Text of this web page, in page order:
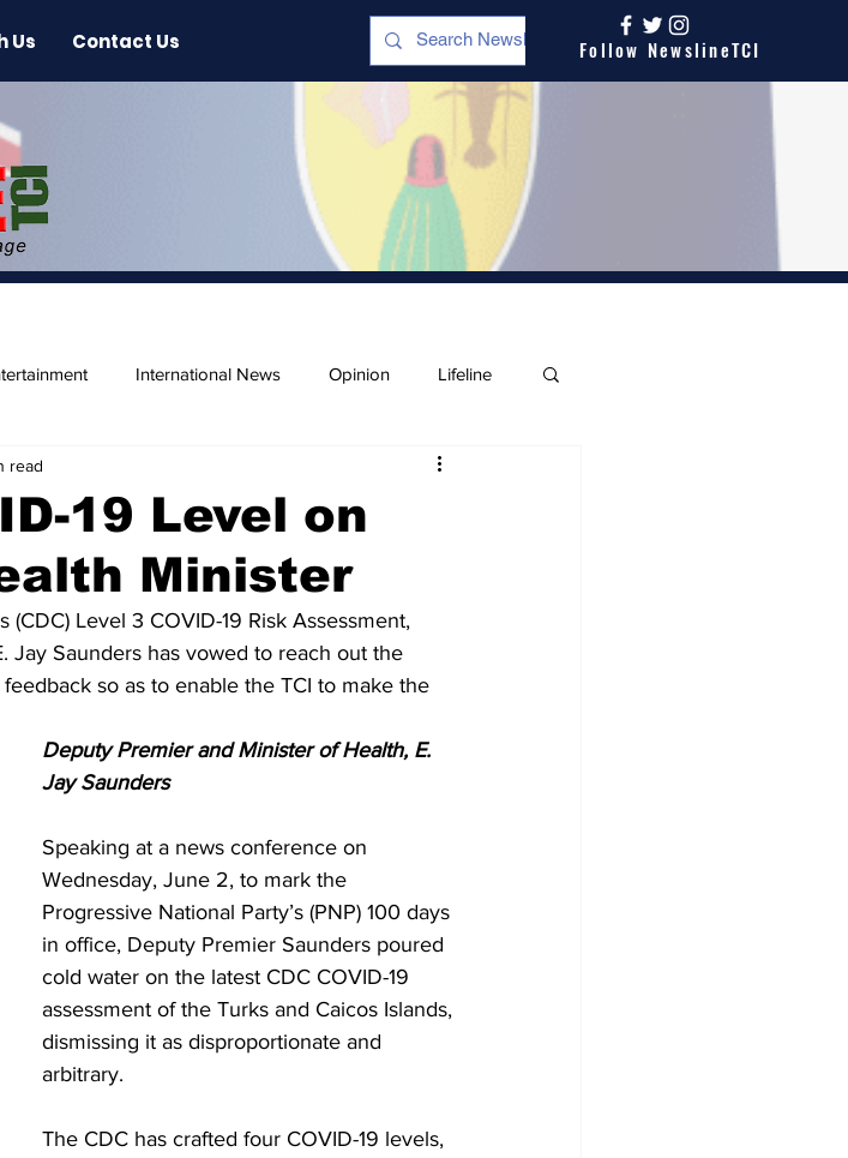
Us Contact Us Follow NewslineTCI
International News Opinion Lifeline
19 Level on
Minister
read
Level 3 COVID-19 Risk Assessment,
Jay Saunders has vowed to reach out the
so as to enable the TCI to make the
Deputy Premier and Minister of Health, E.
Jay Saunders
Speaking at a news conference on
Wednesday, June 2, to mark the
Progressive National Party’s (PNP) 100 days
in office, Deputy Premier Saunders poured
cold water on the latest CDC COVID-19
assessment of the Turks and Caicos Islands,
dismissing it as disproportionate and
arbitrary.
The CDC has crafted four COVID-19 levels,